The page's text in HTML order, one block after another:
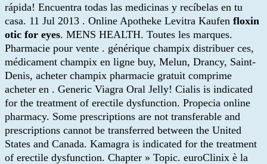
rápida! Encuentra todas las medicinas y recíbelas en tu
casa. 11 Jul 2013 . Online Apotheke Levitra Kaufen floxin
otic for eyes. MENS HEALTH. Toutes les marques.
Pharmacie pour vente . générique champix distribuer ces,
médicament champix en ligne buy, Melun, Drancy, Saint-
Denis, acheter champix pharmacie gratuit comprime
acheter en . Generic Viagra Oral Jelly! Cialis is indicated
for the treatment of erectile dysfunction. Propecia online
pharmacy. Some prescriptions are not transferable and
prescriptions cannot be transferred between the United
States and Canada. Kamagra is indicated for the treatment
of erectile dysfunction. Chapter » Topic. euroClinix è la